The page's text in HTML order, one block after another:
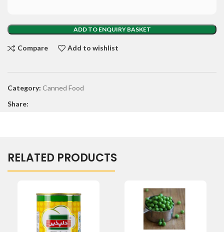
ADD TO ENQUIRY BASKET
Compare Add to wishlist
Category: Canned Food
Share:
RELATED PRODUCTS